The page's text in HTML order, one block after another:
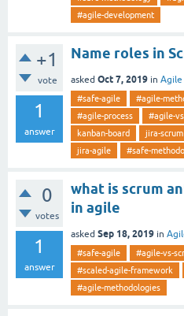
#agile-development
+1
vote
1
answer
Name roles in
asked Oct 7, 2019 in Agile
#safe-agile
#agile-
#agile-process
#agile-
kanban-board
jira-scrum
jira-agile
#safe-
0
votes
1
answer
what is scrum
in agile
asked Sep 18, 2019 in
#safe-agile
#agile-vs-
#scaled-agile-framework
#agile-methodologies